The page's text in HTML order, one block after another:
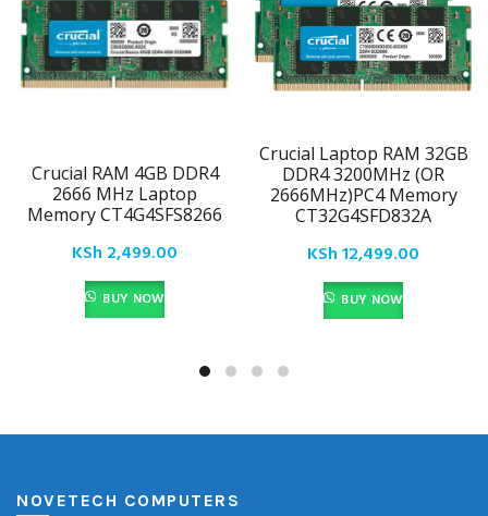
Crucial RAM 4GB DDR4
2666 MHz Laptop
Memory CT4G4SFS8266
KSh 2,499.00
BUY NOW
Crucial Laptop RAM 32GB
DDR4 3200MHz (OR
2666MHz)PC4 Memory
CT32G4SFD832A
KSh12,499.00
BUY NOW
NOVETECH COMPUTERS